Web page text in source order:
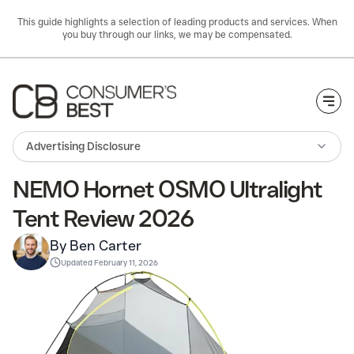
This guide highlights a selection of leading products and services. When
you buy through our links, we may be compensated.
Advertising Disclosure
NEMO Hornet OSMO Ultralight
Tent Review 2026
By Ben Carter
UpdatedFebruary 11, 2026